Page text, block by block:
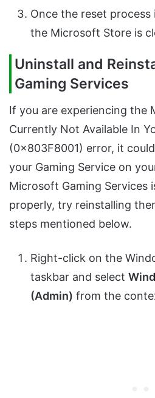
Once the reset
the Microsoft Store is
Uninstall and
Gaming Services
If you are experiencing the
Currently Not Available In
(0x803F8001) error, it
your Gaming Service on
Microsoft Gaming Services
properly, try reinstalling
steps mentioned below.
Right-click on the
taskbar and select
(Admin) from the